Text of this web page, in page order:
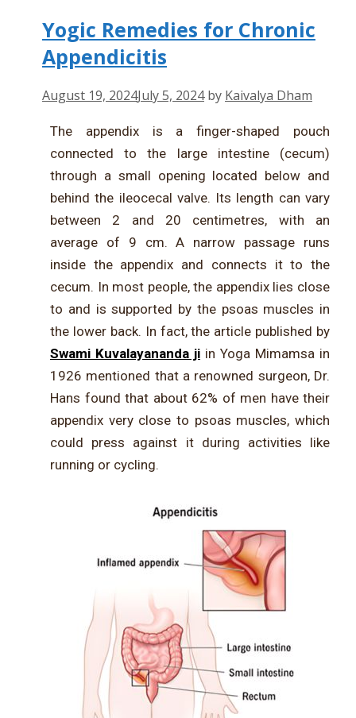
Yogic Remedies for Chronic
Appendicitis
August 19, 2024July 5, 2024 by Kaivalya Dham
The appendix is a finger-shaped pouch
connected to the large intestine (cecum)
through a small opening located below and
behind the ileocecal valve. Its length can vary
between 2 and 20 centimetres, with an
average of 9 cm. A narrow passage runs
inside the appendix and connects it to the
cecum. In most people, the appendix lies close
to and is supported by the psoas muscles in
the lower back. In fact, the article published by
Swami Kuvalayananda ji in Yoga Mimamsa in
1926 mentioned that a renowned surgeon, Dr.
Hans found that about 62% of men have their
appendix very close to psoas muscles, which
could press against it during activities like
running or cycling.